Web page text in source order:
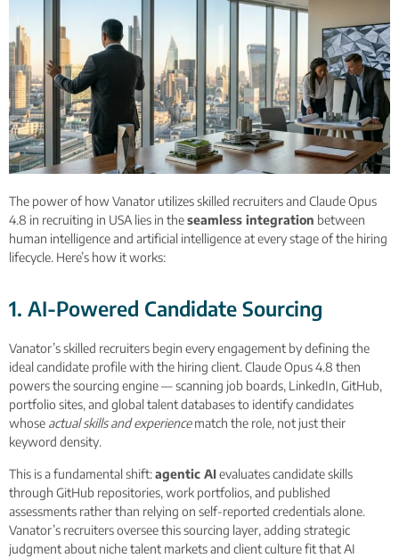
The power of how Vanator utilizes skilled recruiters and Claude Opus
4.8 in recruiting in USA lies in theseamless integration between
human intelligence and artificial intelligence at every stage of the hiring
lifecycle. Here’s how it works:
1. AI-Powered Candidate Sourcing
Vanator’s skilled recruiters begin every engagement by defining the
ideal candidate profile with the hiring client. Claude Opus 4.8 then
powers the sourcing engine — scanning job boards, LinkedIn, GitHub,
portfolio sites, and global talent databases to identify candidates
whose actual skills and experiencematch the role, not just their
keyword density.
This is a fundamental shift:agentic AIevaluates candidate skills
through GitHub repositories, work portfolios, and published
assessments rather than relying on self-reported credentials alone.
Vanator’s recruiters oversee this sourcing layer, adding strategic
judgment about niche talent markets and client culture fit that AI